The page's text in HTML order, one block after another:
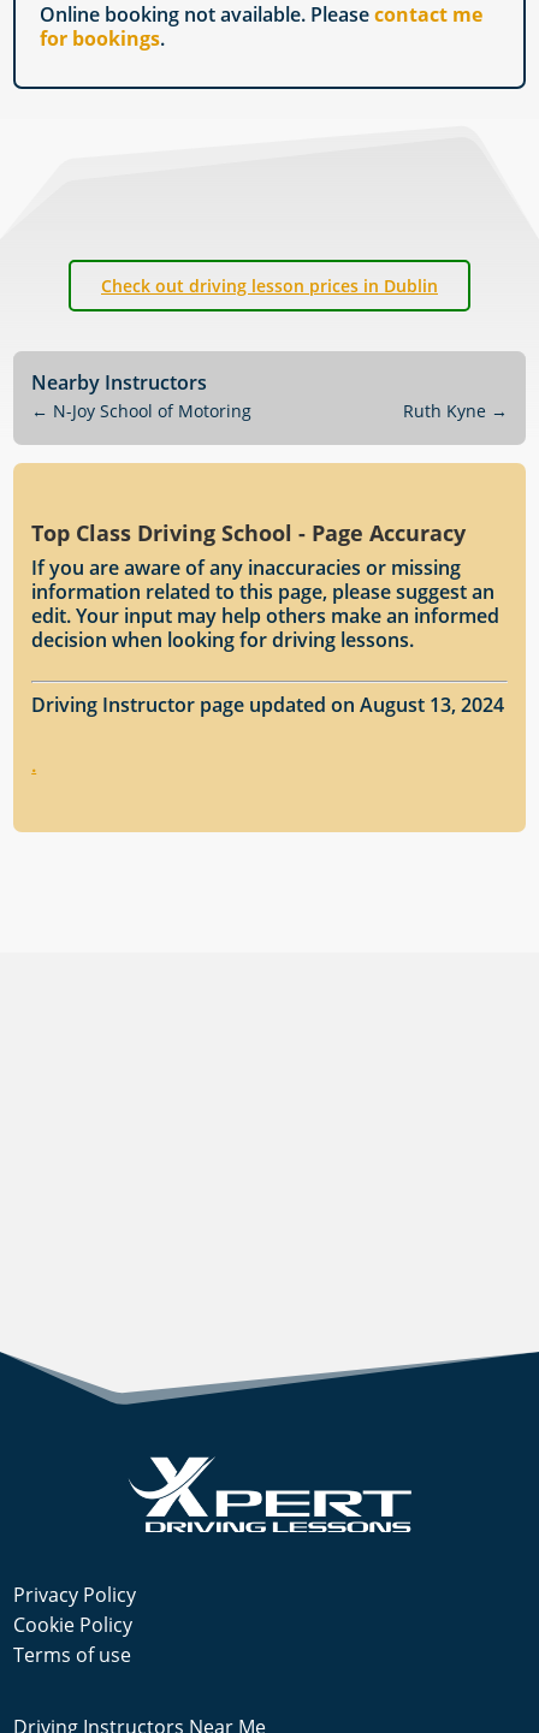
Online booking not available. Pleasecontact me
for bookings.
Check out driving lesson prices in Dublin
Nearby Instructors
← N-Joy School of Motoring Ruth Kyne →
Top Class Driving School - Page Accuracy
If you are aware of any inaccuracies or missing
information related to this page, please suggest an
edit. Your input may help others make an informed
decision when looking for driving lessons.
Driving Instructor page updated on August 13, 2024
.
Privacy Policy
Cookie Policy
Terms of use
Driving Instructors Near Me